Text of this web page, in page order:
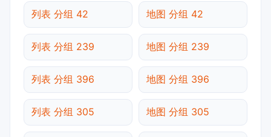
列表 分组 42 地图 分组 42
列表 分组 239 地图 分组 239
列表 分组 396 地图 分组 396
列表 分组 305 地图 分组 305